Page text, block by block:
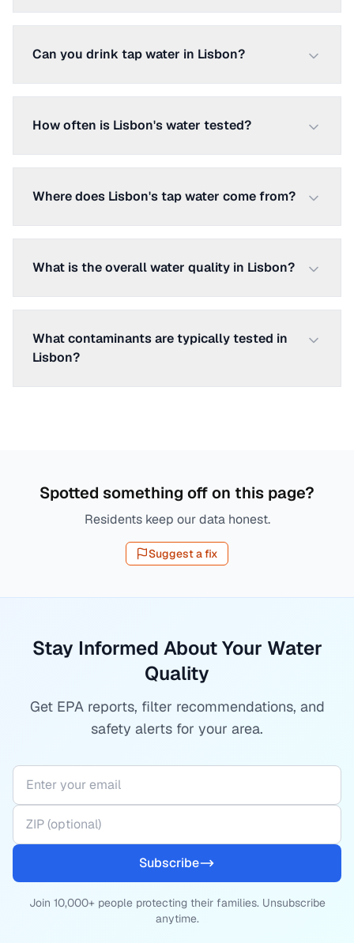
Can you drink tap water in Lisbon?
How often is Lisbon's water tested?
Where does Lisbon's tap water come from?
What is the overall water quality in Lisbon?
What contaminants are typically tested in
Lisbon?
Spotted something off on this page?
Residents keep our data honest.
Suggest a fix
Stay Informed About Your Water
Quality
Get EPA reports, filter recommendations, and
safety alerts for your area.
Subscribe
Join 10,000+ people protecting their families. Unsubscribe
anytime.